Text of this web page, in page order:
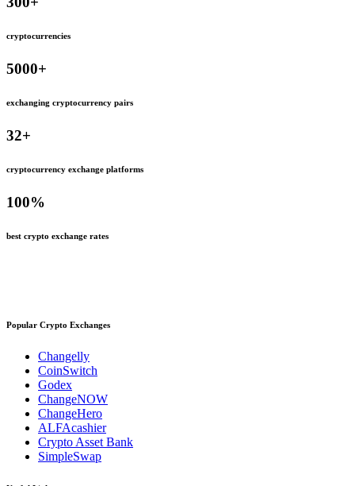
cryptocurrencies
5000+
exchanging cryptocurrency pairs
32+
cryptocurrency exchange platforms
100%
best crypto exchange rates
Popular Crypto Exchanges
Changelly
CoinSwitch
Godex
ChangeNOW
ChangeHero
ALFAcashier
Crypto Asset Bank
SimpleSwap